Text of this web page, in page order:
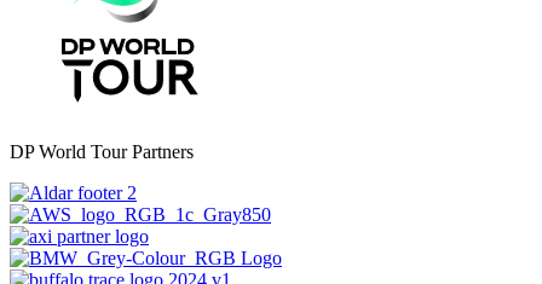
DP World Tour Partners